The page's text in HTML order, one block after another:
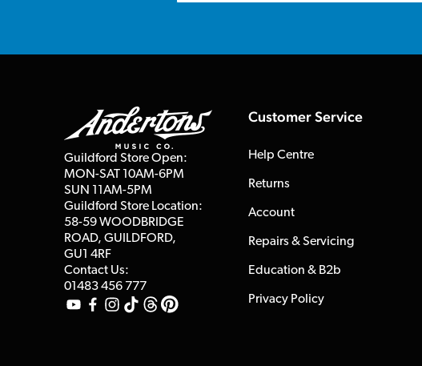
Guildford Store Open:
MON-SAT 10AM-6PM
SUN 11AM-5PM
Guildford Store Location:
58-59 WOODBRIDGE
ROAD, GUILDFORD,
GU1 4RF
Contact Us:
01483 456 777
Customer Service
Help Centre
Returns
Account
Repairs & Servicing
Education & B2b
Privacy Policy